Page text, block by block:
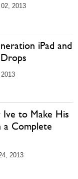
2013
iPad and
Ive to Make His
Complete
2013